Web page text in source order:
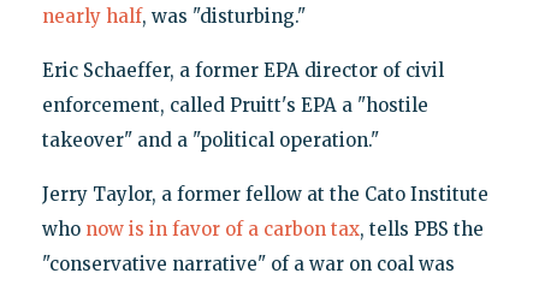
nearly half, was "disturbing."
Eric Schaeffer, a former EPA director of civil
enforcement, called Pruitt's EPA a "hostile
takeover" and a "political operation."
Jerry Taylor, a former fellow at the Cato Institute
who now is in favor of a carbon tax, tells PBS the
"conservative narrative" of a war on coal was